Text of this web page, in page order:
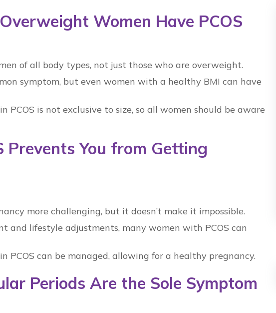
Women Have PCOS
of all body types, not just those who are overweight.
symptom, but even women with a healthy BMI can have
PCOS is not exclusive to size, so all women should be aware
Prevents You from Getting
more challenging, but it doesn’t make it impossible.
and lifestyle adjustments, many women with PCOS can
PCOS can be managed, allowing for a healthy pregnancy.
Periods Are the Sole Symptom